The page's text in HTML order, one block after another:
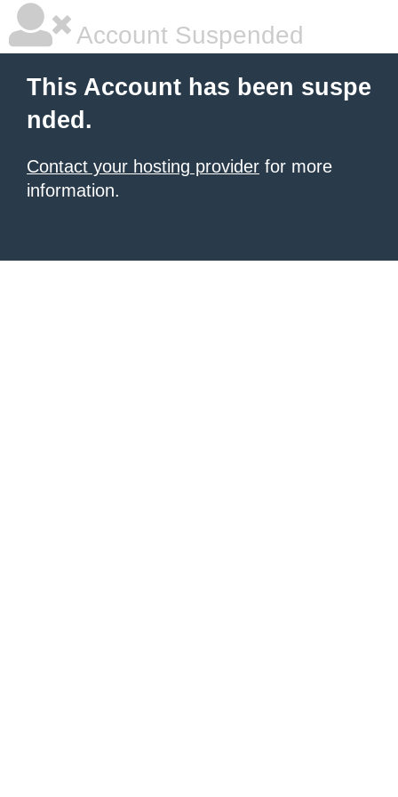
Account Suspended
This Account has been suspe
nded.
Contact your hosting provider for more
information.